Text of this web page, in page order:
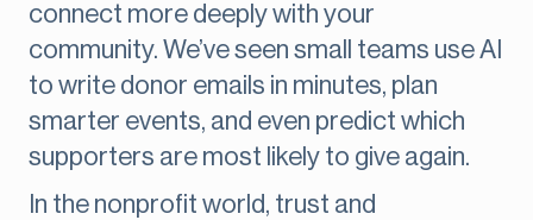
connect more deeply with your
community. We’ve seen small teams use AI
to write donor emails in minutes, plan
smarter events, and even predict which
supporters are most likely to give again.
In the nonprofit world, trust and